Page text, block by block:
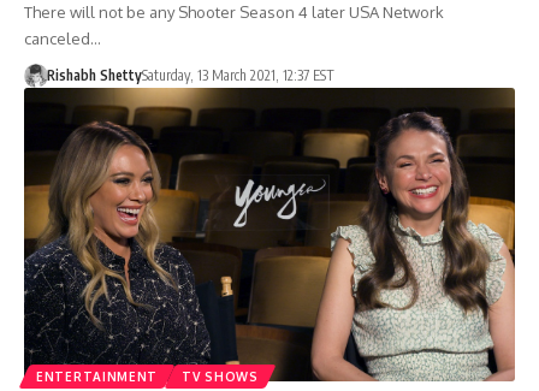
There will not be any Shooter Season 4 later USA Network
canceled…
Rishabh ShettySaturday, 13 March 2021, 12:37 EST
ENTERTAINMENT TV SHOWS